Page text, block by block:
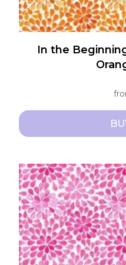
In the
has
multiple
variants.
The
options
may